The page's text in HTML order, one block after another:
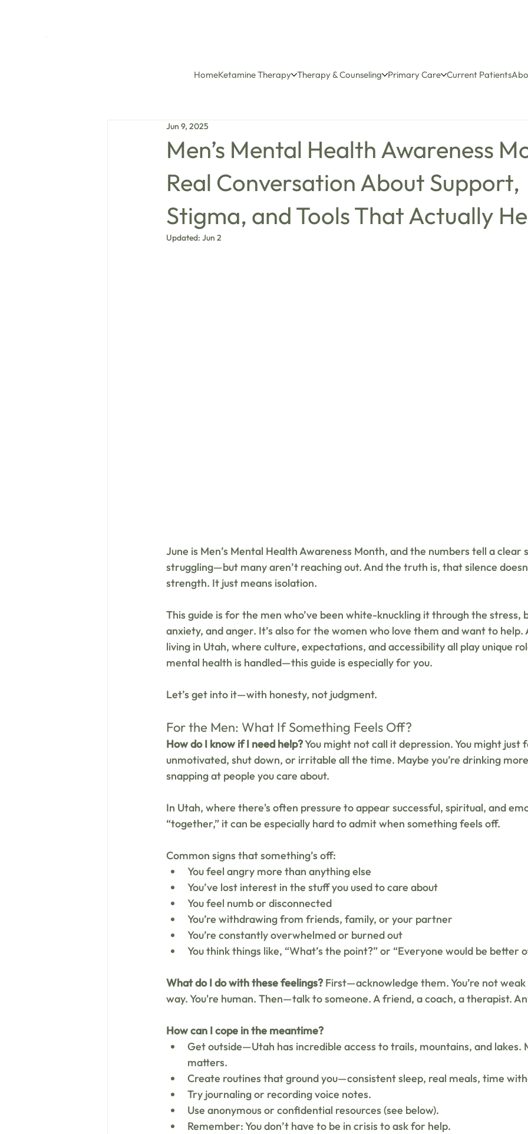
HomeKetamine Therapy Therapy & Counseling Primary Care Current Patients
Men’s Mental Health Awareness
Real Conversation About Support,
Stigma, and Tools That Actually
Jun 9, 2025
Updated: Jun 2
June is Men’s Mental Health Awareness Month, and the numbers tell a
struggling—but many aren’t reaching out. And the truth is, that silence
strength. It just means isolation.
This guide is for the men who’ve been white-knuckling it through the stress,
anxiety, and anger. It’s also for the women who love them and want to
living in Utah, where culture, expectations, and accessibility all play unique
mental health is handled—this guide is especially for you.
Let’s get into it—with honesty, not judgment.
For the Men: What If Something Feels Off?
How do I know if I need help? You might not call it depression. You might just
unmotivated, shut down, or irritable all the time. Maybe you’re drinking
snapping at people you care about.
In Utah, where there's often pressure to appear successful, spiritual, and
“together,” it can be especially hard to admit when something feels off.
Common signs that something’s off:
You feel angry more than anything else
You’ve lost interest in the stuff you used to care about
You feel numb or disconnected
You’re withdrawing from friends, family, or your partner
You’re constantly overwhelmed or burned out
You think things like, “What’s the point?” or “Everyone would be better
What do I do with these feelings? First—acknowledge them. You’re not
way. You're human. Then—talk to someone. A friend, a coach, a therapist.
How can I cope in the meantime?
Get outside—Utah has incredible access to trails, mountains, and lakes.
matters.
Create routines that ground you—consistent sleep, real meals, time
Try journaling or recording voice notes.
Use anonymous or confidential resources (see below).
Remember: You don’t have to be in crisis to ask for help.